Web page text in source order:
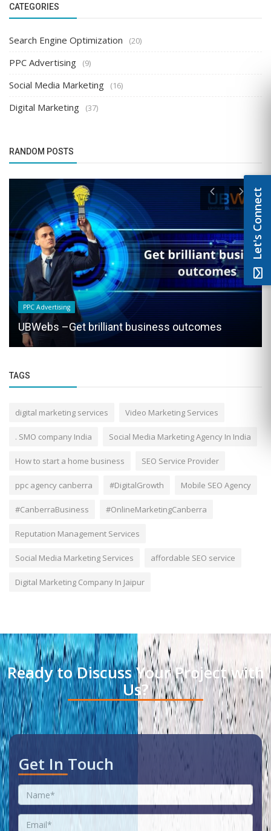
CATEGORIES
Search Engine Optimization (20)
PPC Advertising (9)
Social Media Marketing (16)
Digital Marketing (37)
RANDOM POSTS
PPC Advertising
UBWebs –Get brilliant business outcomes
TAGS
digital marketing services Video Marketing Services
. SMO company India Social Media Marketing Agency In India
How to start a home business SEO Service Provider
ppc agency canberra #DigitalGrowth Mobile SEO Agency
#CanberraBusiness #OnlineMarketingCanberra
Reputation Management Services
Social Media Marketing Services affordable SEO service
Digital Marketing Company In Jaipur
Ready to Discuss Your Project with
Us?
Get In Touch
Let's Connect